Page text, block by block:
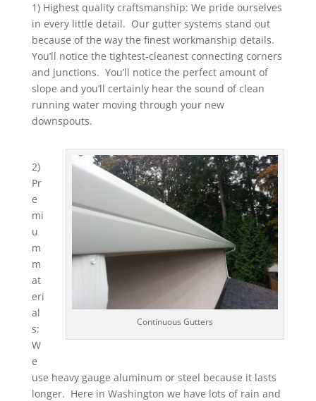
1) Highest quality craftsmanship: We pride ourselves
in every little detail. Our gutter systems stand out
because of the way the finest workmanship details.
You’ll notice the tightest-cleanest connecting corners
and junctions. You’ll notice the perfect amount of
slope and you’ll certainly hear the sound of clean
running water moving through your new
downspouts.
Continuous Gutters
2)
Pr
e
mi
u
m
m
at
eri
al
s:
W
e
use heavy gauge aluminum or steel because it lasts
longer. Here in Washington we have lots of rain and